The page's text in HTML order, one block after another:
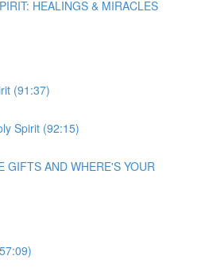
HEALINGS & MIRACLES
(91:37)
Spirit (92:15)
GIFTS AND WHERE'S YOUR